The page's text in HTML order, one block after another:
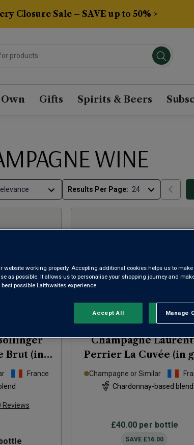
Closure Sale – SAVE up to 50% >
Gifts Spirits & Beers
WINE
Results Per Page:
Brut (in
NV
France
Reviews
Champagne
Perrier La Cuvée (in
box)
NV
Champagne or Similar
Chardonnay-based blend
£40.00 per bottle
SAVE £16.00
website working properly. Accepting additional cookies helps us to
as possible. It allows us to personalise your shopping journey and
possible Laithwaites experience.
Manage
Reject
Accept All